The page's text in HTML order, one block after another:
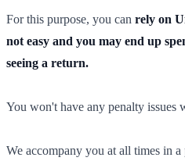
For this purpose, you can rely on
not easy and you may end up
seeing a return.
You won't have any penalty issues
We accompany you at all times in